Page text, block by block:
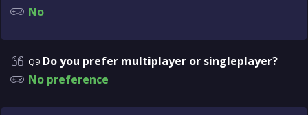
No
Q9 Do you prefer multiplayer or singleplayer?
No preference